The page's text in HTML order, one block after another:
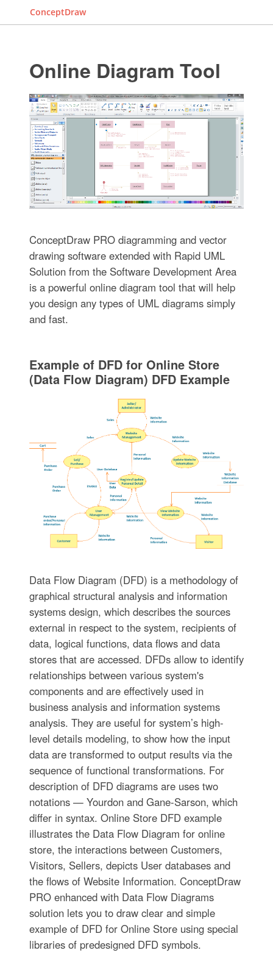
ConceptDraw
Online Diagram Tool
ConceptDraw PRO diagramming and vector
drawing software extended with Rapid UML
Solution from the Software Development Area
is a powerful online diagram tool that will help
you design any types of UML diagrams simply
and fast.
Example of DFD for Online Store
(Data Flow Diagram) DFD Example
Data Flow Diagram (DFD) is a methodology of
graphical structural analysis and information
systems design, which describes the sources
external in respect to the system, recipients of
data, logical functions, data flows and data
stores that are accessed. DFDs allow to identify
relationships between various system's
components and are effectively used in
business analysis and information systems
analysis. They are useful for system’s high-
level details modeling, to show how the input
data are transformed to output results via the
sequence of functional transformations. For
description of DFD diagrams are uses two
notations — Yourdon and Gane-Sarson, which
differ in syntax. Online Store DFD example
illustrates the Data Flow Diagram for online
store, the interactions between Customers,
Visitors, Sellers, depicts User databases and
the flows of Website Information. ConceptDraw
PRO enhanced with Data Flow Diagrams
solution lets you to draw clear and simple
example of DFD for Online Store using special
libraries of predesigned DFD symbols.